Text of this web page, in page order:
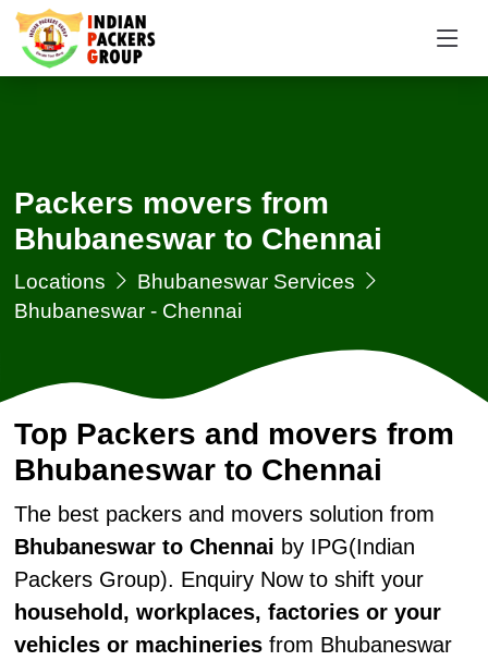
Packers movers from
Bhubaneswar to Chennai
Locations
Bhubaneswar Services
Bhubaneswar - Chennai
Top Packers and movers from
Bhubaneswar to Chennai
The best packers and movers solution from
Bhubaneswar to Chennai by IPG(Indian
Packers Group). Enquiry Now to shift your
household, workplaces, factories or your
vehicles or machineriesfrom Bhubaneswar